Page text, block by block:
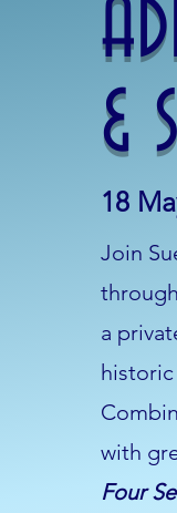
&
18
Join
a
with
Four